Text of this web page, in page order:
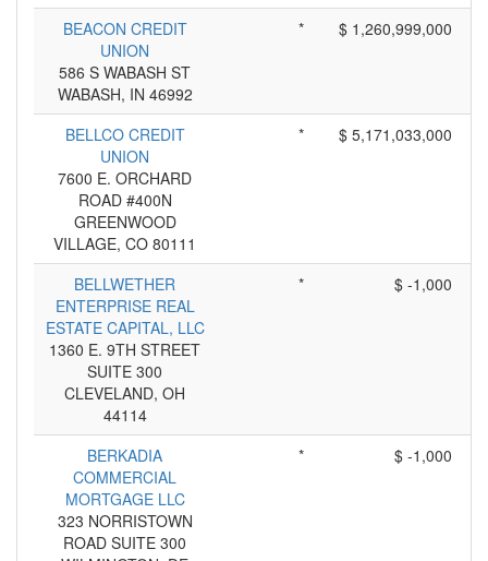
BEACON CREDIT
UNION
586 S WABASH ST
WABASH, IN 46992
* $ 1,260,999,000
BELLCO CREDIT
UNION
7600 E. ORCHARD
ROAD #400N
GREENWOOD
VILLAGE, CO 80111
* $ 5,171,033,000
BELLWETHER
ENTERPRISE REAL
ESTATE CAPITAL, LLC
1360 E. 9TH STREET
SUITE 300
CLEVELAND, OH
44114
* $ -1,000
BERKADIA
COMMERCIAL
MORTGAGE LLC
323 NORRISTOWN
ROAD SUITE 300
* $ -1,000